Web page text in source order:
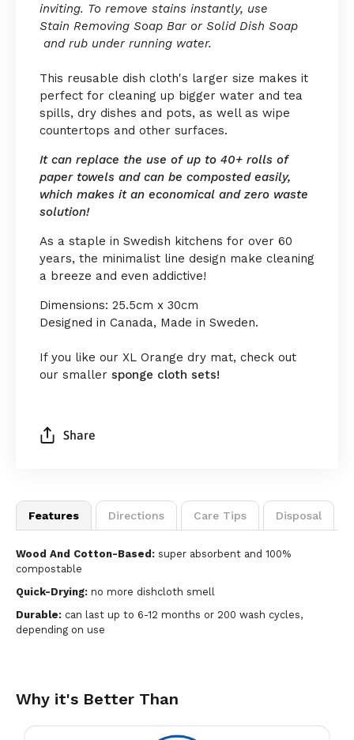
inviting. To remove stains instantly, use
Stain Removing Soap Baror Solid Dish Soap
and rub under running water.
This reusable dish cloth's larger size makes it
perfect for cleaning up bigger water and tea
spills, dry dishes and pots, as well as wipe
countertops and other surfaces.
It can replace the use of up to 40+ rolls of
paper towels and can be composted easily,
which makes it an economical and zero waste
solution!
As a staple in Swedish kitchens for over 60
years, the minimalist line design make cleaning
a breeze and even addictive!
Dimensions: 25.5cm x 30cm
Designed in Canada, Made in Sweden.
If you like our XL Orange dry mat, check out
our smaller sponge cloth sets!
Share
Features Directions Care Tips Disposal
Wood And Cotton-Based: super absorbent and 100%
compostable
Quick-Drying: no more dishcloth smell
Durable: can last up to 6-12 months or 200 wash cycles,
depending on use
Why it's Better Than